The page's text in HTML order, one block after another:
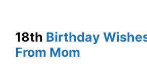
18th Birthday
From Mom